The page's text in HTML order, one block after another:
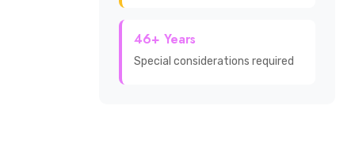
46+ Years
Special considerations required